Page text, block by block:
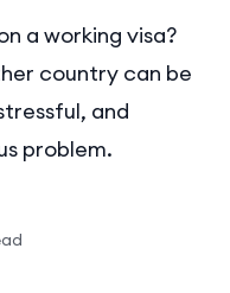
a working visa?
country can be
and
problem.